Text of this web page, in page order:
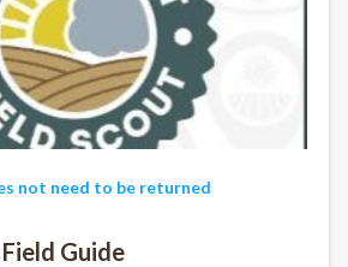
not need to be returned
Guide